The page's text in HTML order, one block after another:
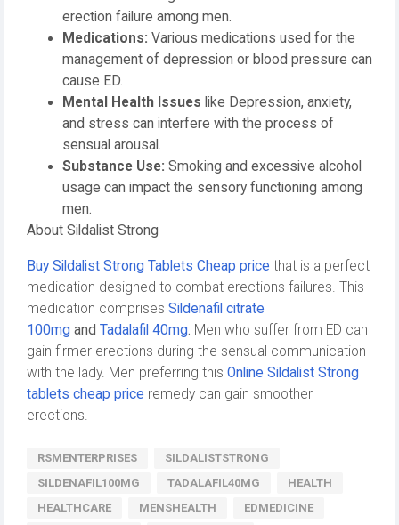
erection failure among men.
Medications: Various medications used for the
management of depression or blood pressure can
cause ED.
Mental Health Issues like Depression, anxiety,
and stress can interfere with the process of
sensual arousal.
Substance Use: Smoking and excessive alcohol
usage can impact the sensory functioning among
men.
About Sildalist Strong
Buy Sildalist Strong Tablets Cheap price that is a perfect
medication designed to combat erections failures. This
medication comprises Sildenafil citrate
100mg and Tadalafil 40mg. Men who suffer from ED can
gain firmer erections during the sensual communication
with the lady. Men preferring this Online Sildalist Strong
tablets cheap price remedy can gain smoother
erections.
RSMENTERPRISES
SILDALISTSTRONG
SILDENAFIL100MG
TADALAFIL40MG
HEALTH
HEALTHCARE
MENSHEALTH
EDMEDICINE